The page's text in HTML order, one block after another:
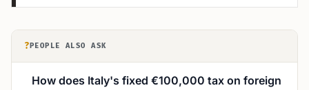
? PEOPLE ALSO ASK
How does Italy's fixed €100,000 tax on foreign